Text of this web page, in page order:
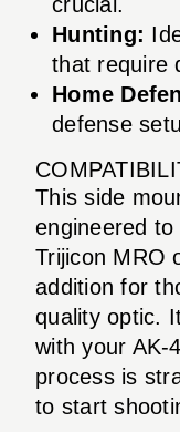
Hunting:
that require
Home
defense
This side
engineered
Trijicon MRO
addition for
quality optic.
with your AK-
process is
to start